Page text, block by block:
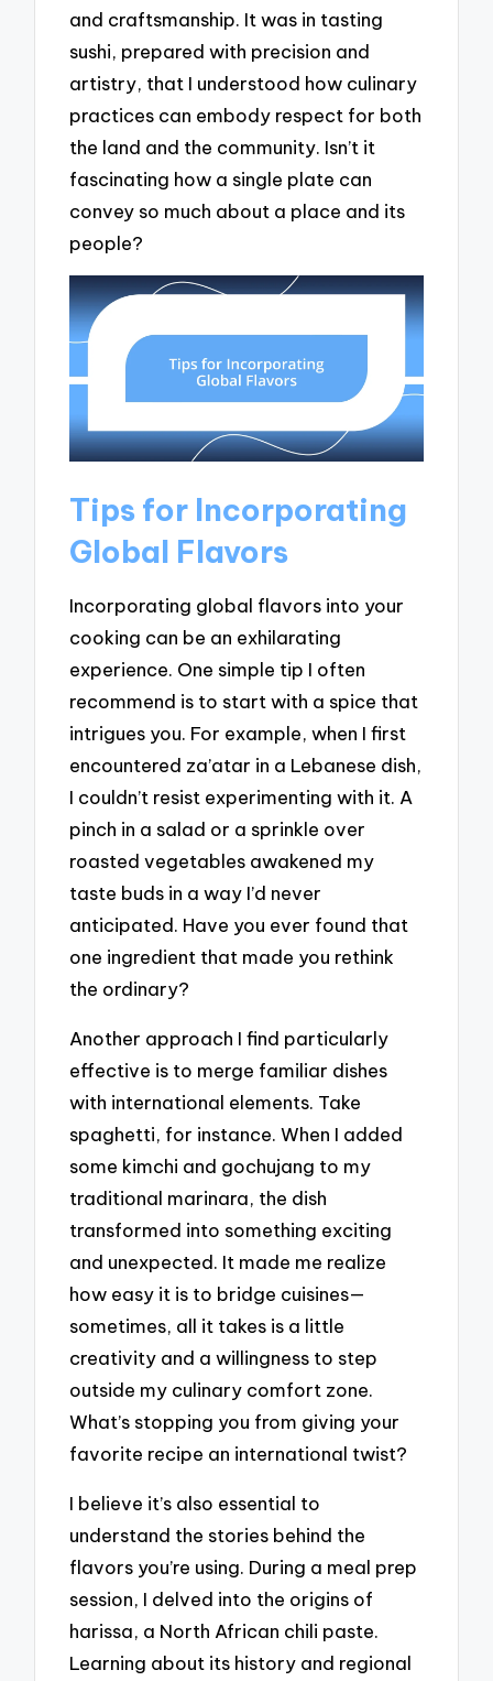
and craftsmanship. It was in tasting
sushi, prepared with precision and
artistry, that I understood how culinary
practices can embody respect for both
the land and the community. Isn’t it
fascinating how a single plate can
convey so much about a place and its
people?
Tips for Incorporating
Global Flavors
Incorporating global flavors into your
cooking can be an exhilarating
experience. One simple tip I often
recommend is to start with a spice that
intrigues you. For example, when I first
encountered za’atar in a Lebanese dish,
I couldn’t resist experimenting with it. A
pinch in a salad or a sprinkle over
roasted vegetables awakened my
taste buds in a way I’d never
anticipated. Have you ever found that
one ingredient that made you rethink
the ordinary?
Another approach I find particularly
effective is to merge familiar dishes
with international elements. Take
spaghetti, for instance. When I added
some kimchi and gochujang to my
traditional marinara, the dish
transformed into something exciting
and unexpected. It made me realize
how easy it is to bridge cuisines—
sometimes, all it takes is a little
creativity and a willingness to step
outside my culinary comfort zone.
What’s stopping you from giving your
favorite recipe an international twist?
I believe it’s also essential to
understand the stories behind the
flavors you’re using. During a meal prep
session, I delved into the origins of
harissa, a North African chili paste.
Learning about its history and regional